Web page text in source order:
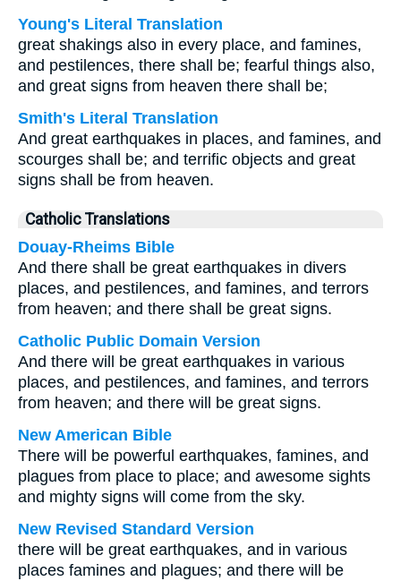
Young's Literal Translation
great shakings also in every place, and famines,
and pestilences, there shall be; fearful things also,
and great signs from heaven there shall be;
Smith's Literal Translation
And great earthquakes in places, and famines, and
scourges shall be; and terrific objects and great
signs shall be from heaven.
Catholic Translations
Douay-Rheims Bible
And there shall be great earthquakes in divers
places, and pestilences, and famines, and terrors
from heaven; and there shall be great signs.
Catholic Public Domain Version
And there will be great earthquakes in various
places, and pestilences, and famines, and terrors
from heaven; and there will be great signs.
New American Bible
There will be powerful earthquakes, famines, and
plagues from place to place; and awesome sights
and mighty signs will come from the sky.
New Revised Standard Version
there will be great earthquakes, and in various
places famines and plagues; and there will be